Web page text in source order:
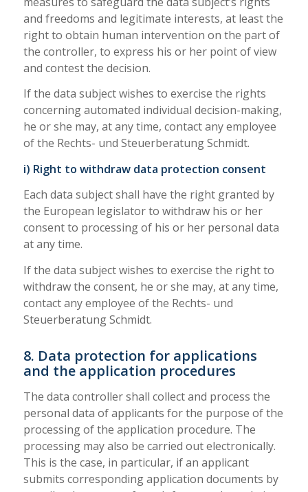
and freedoms and legitimate interests, at least the
right to obtain human intervention on the part of
the controller, to express his or her point of view
and contest the decision.
If the data subject wishes to exercise the rights
concerning automated individual decision-making,
he or she may, at any time, contact any employee
of the Rechts- und Steuerberatung Schmidt.
i) Right to withdraw data protection consent
Each data subject shall have the right granted by
the European legislator to withdraw his or her
consent to processing of his or her personal data
at any time.
If the data subject wishes to exercise the right to
withdraw the consent, he or she may, at any time,
contact any employee of the Rechts- und
Steuerberatung Schmidt.
8. Data protection for applications
and the application procedures
The data controller shall collect and process the
personal data of applicants for the purpose of the
processing of the application procedure. The
processing may also be carried out electronically.
This is the case, in particular, if an applicant
submits corresponding application documents by